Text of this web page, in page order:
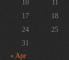
10
11
17
18
24
25
31
« Apr